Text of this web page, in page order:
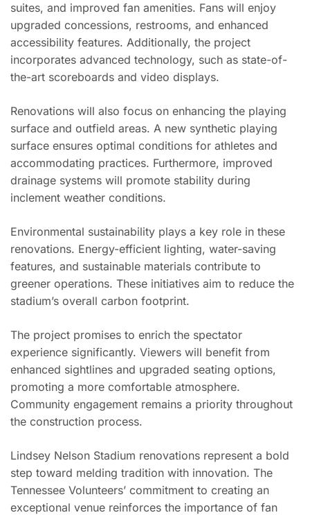
suites, and improved fan amenities. Fans will enjoy
upgraded concessions, restrooms, and enhanced
accessibility features. Additionally, the project
incorporates advanced technology, such as state-of-
the-art scoreboards and video displays.
Renovations will also focus on enhancing the playing
surface and outfield areas. A new synthetic playing
surface ensures optimal conditions for athletes and
accommodating practices. Furthermore, improved
drainage systems will promote stability during
inclement weather conditions.
Environmental sustainability plays a key role in these
renovations. Energy-efficient lighting, water-saving
features, and sustainable materials contribute to
greener operations. These initiatives aim to reduce the
stadium’s overall carbon footprint.
The project promises to enrich the spectator
experience significantly. Viewers will benefit from
enhanced sightlines and upgraded seating options,
promoting a more comfortable atmosphere.
Community engagement remains a priority throughout
the construction process.
Lindsey Nelson Stadium renovations represent a bold
step toward melding tradition with innovation. The
Tennessee Volunteers’ commitment to creating an
exceptional venue reinforces the importance of fan